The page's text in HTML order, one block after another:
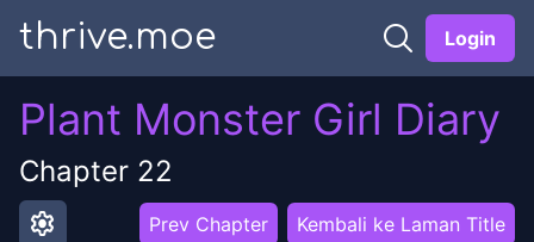
thrive.moe Login
Plant Monster Girl Diary
Chapter 22
settings Prev Chapter Kembali ke Laman Title